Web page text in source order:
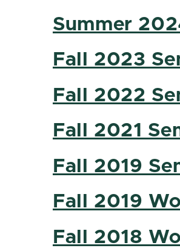
Summer
Fall 2023
Fall 2022
Fall 2021
Fall 2019
Fall 2019
Fall 2018